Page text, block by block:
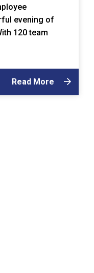
evening of
120 team
Read More